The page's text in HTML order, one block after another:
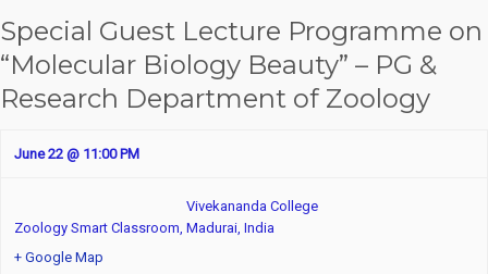
e
w
N
a
v
a
t
i
Special Guest Lecture Programme on
“Molecular Biology Beauty” – PG &
Research Department of Zoology
June 22 @ 11:00 PM
Zoology Smart Classroom,
Vivekananda College
Madurai, India
+ Google Map